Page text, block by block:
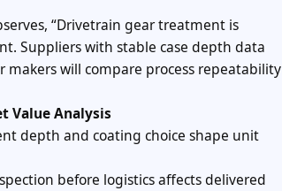
“Drivetrain gear treatment is
Suppliers with stable case depth data
will compare process repeatability
Value Analysis
depth and coating choice shape unit
before logistics affects delivered